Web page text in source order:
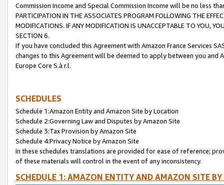
Commission Income and Special Commission Income will be no less
PARTICIPATION IN THE ASSOCIATES PROGRAM FOLLOWING THE
MODIFICATIONS. IF ANY MODIFICATION IS UNACCEPTABLE TO YOU,
SECTION 6.
If you have concluded this Agreement with Amazon France Services
changes to this Agreement will be deemed to apply between you and
Europe Core S.à r.l.
SCHEDULES
Schedule 1:Amazon Entity and Amazon Site by Location
Schedule 2:Governing Law and Disputes by Amazon Site
Schedule 3:Tax Provision by Amazon Site
Schedule 4:Privacy Notice by Amazon Site
In these schedules translations are provided for ease of reference;
of these materials will control in the event of any inconsistency.
SCHEDULE 1: AMAZON ENTITY AND AMAZON SITE